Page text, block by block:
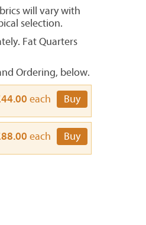
will vary with
selection.
Fat Quarters
Ordering, below.
each Buy
each Buy